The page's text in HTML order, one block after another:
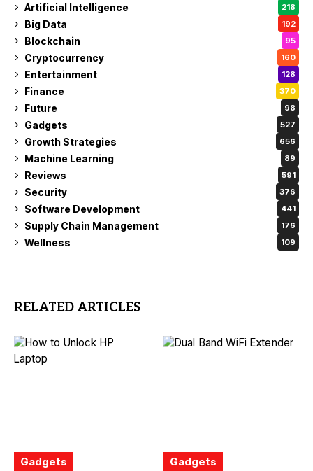
Artificial Intelligence 218
Big Data 192
Blockchain 95
Cryptocurrency 160
Entertainment 128
Finance 370
Future 98
Gadgets 527
Growth Strategies 656
Machine Learning 89
Reviews 591
Security 376
Software Development 441
Supply Chain Management 176
Wellness 109
RELATED ARTICLES
Gadgets Gadgets